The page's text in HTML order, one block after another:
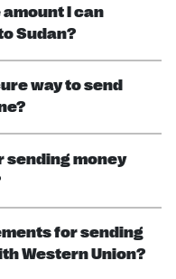
amount I can
Sudan?
way to send
sending money
for sending
Western Union?